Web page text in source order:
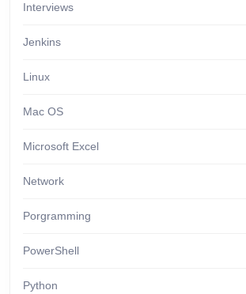
Interviews
Jenkins
Linux
Mac OS
Microsoft Excel
Network
Porgramming
PowerShell
Python